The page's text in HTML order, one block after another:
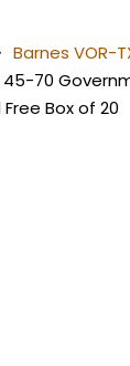
Barnes VOR-